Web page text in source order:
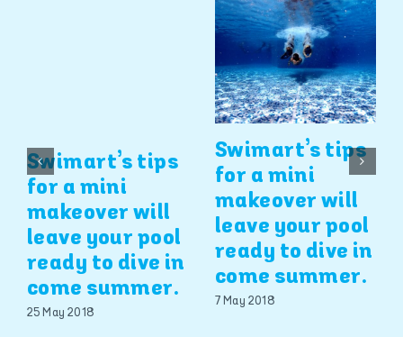
Swimart’s tips
for a mini
makeover will
leave your pool
ready to dive in
come summer.
25 May 2018
Swimart’s tips
for a mini
makeover will
leave your pool
ready to dive in
come summer.
7 May 2018